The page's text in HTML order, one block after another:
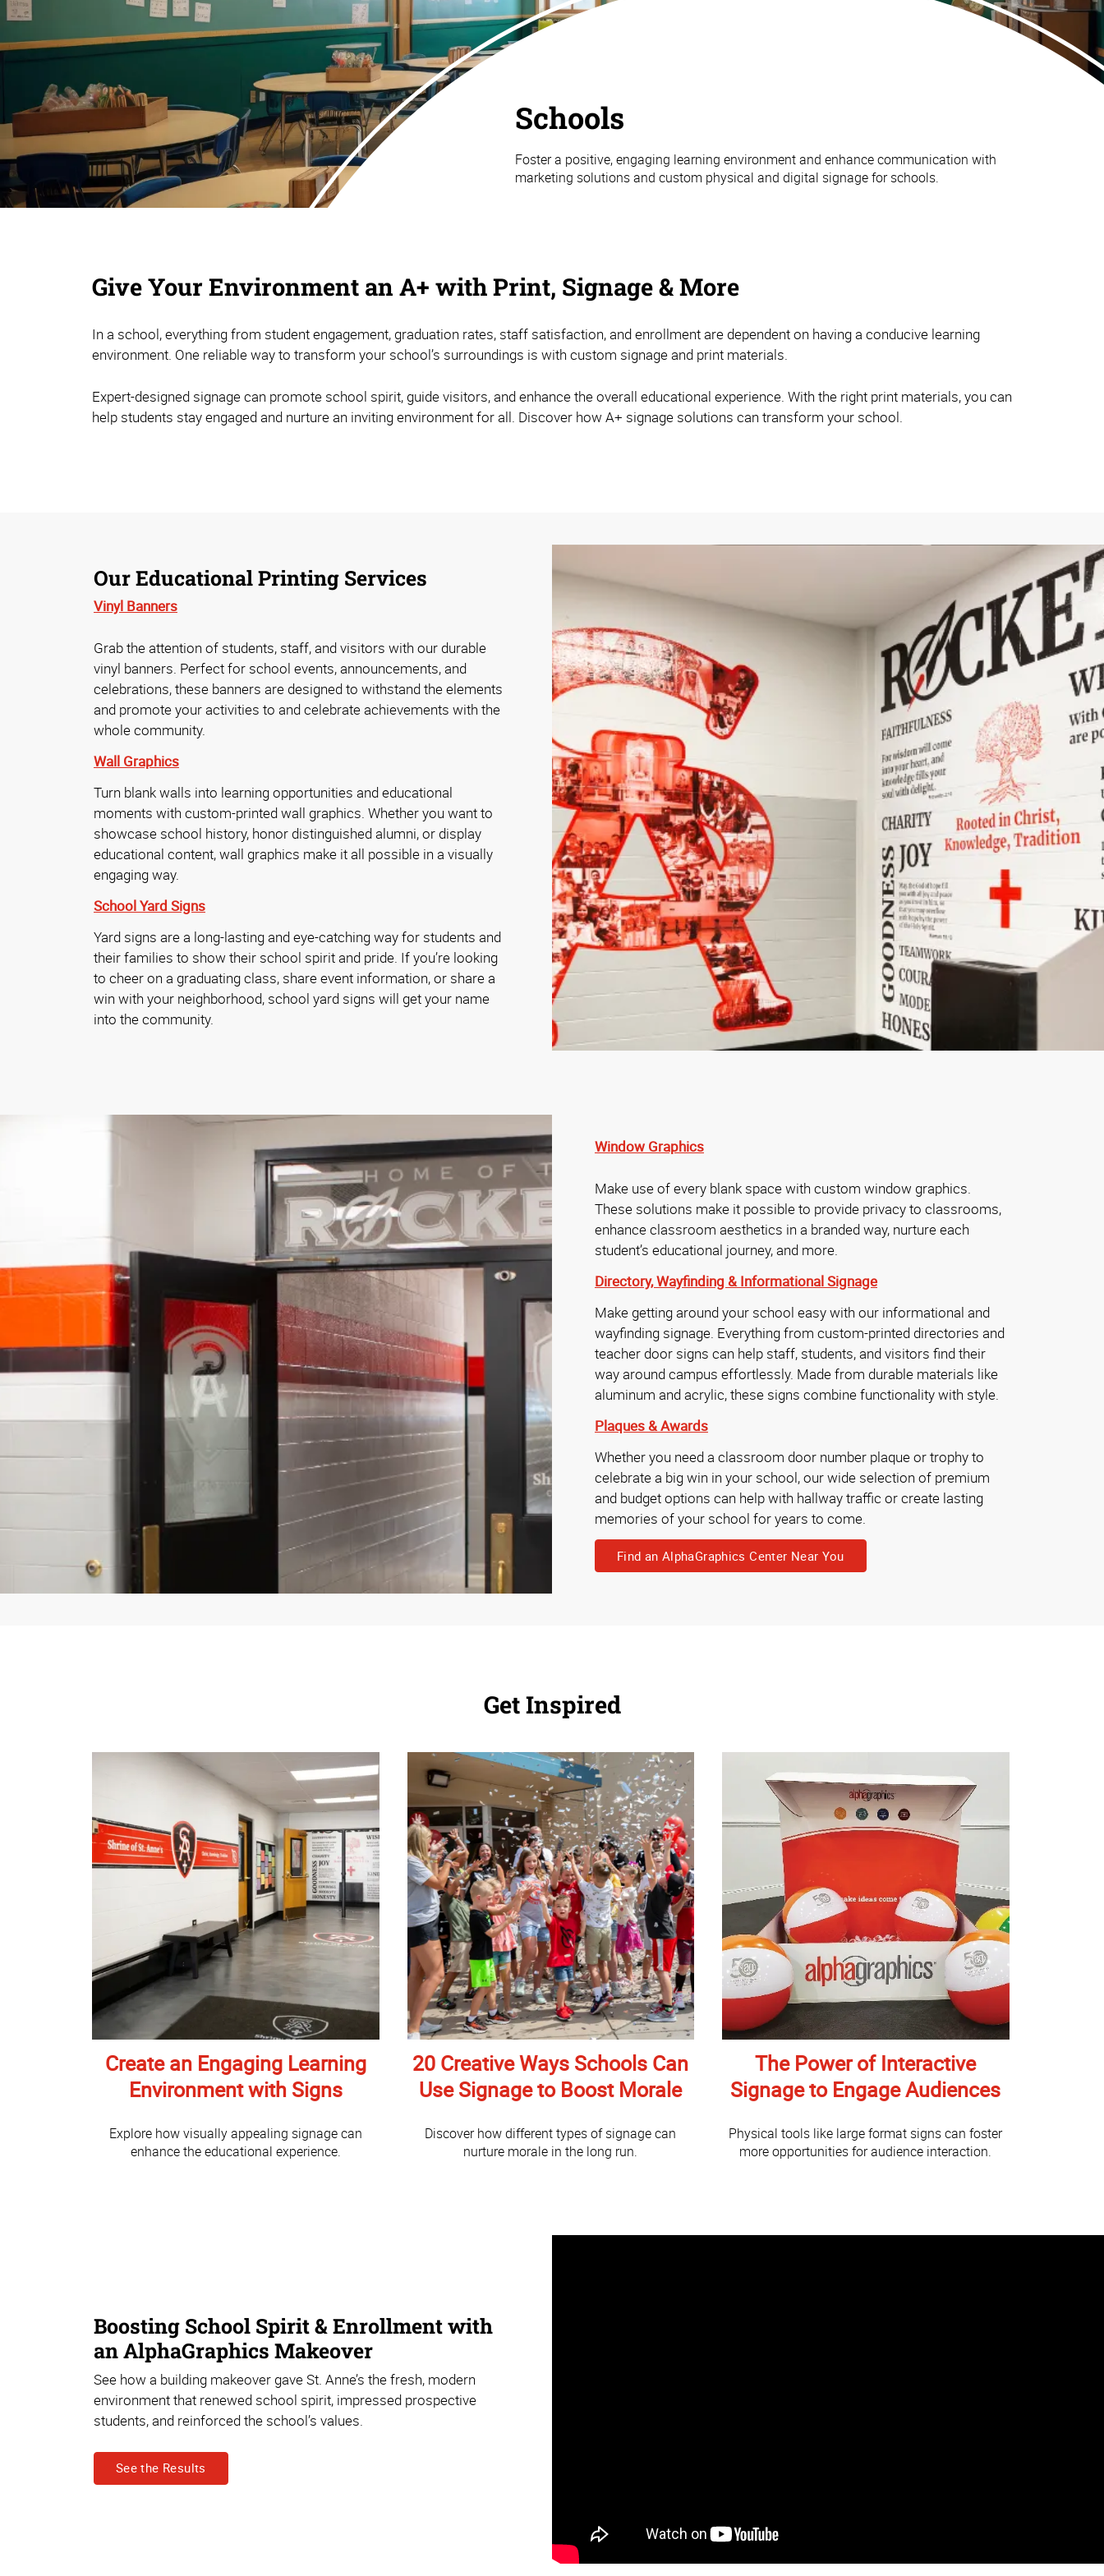
Schools
Foster a positive, engaging learning environment and enhance communication with
marketing solutions and custom physical and digital signage for schools.
Give Your Environment an A+ with Print, Signage & More
In a school, everything from student engagement, graduation rates, staff satisfaction, and enrollment are dependent on having a conducive learning
environment. One reliable way to transform your school’s surroundings is with custom signage and print materials.
Expert-designed signage can promote school spirit, guide visitors, and enhance the overall educational experience. With the right print materials, you can
help students stay engaged and nurture an inviting environment for all. Discover how A+ signage solutions can transform your school.
Our Educational Printing Services
Vinyl Banners
Grab the attention of students, staff, and visitors with our durable
vinyl banners. Perfect for school events, announcements, and
celebrations, these banners are designed to withstand the elements
and promote your activities to and celebrate achievements with the
whole community.
Wall Graphics
Turn blank walls into learning opportunities and educational
moments with custom-printed wall graphics. Whether you want to
showcase school history, honor distinguished alumni, or display
educational content, wall graphics make it all possible in a visually
engaging way.
School Yard Signs
Yard signs are a long-lasting and eye-catching way for students and
their families to show their school spirit and pride. If you’re looking
to cheer on a graduating class, share event information, or share a
win with your neighborhood, school yard signs will get your name
into the community.
Window Graphics
Make use of every blank space with custom window graphics.
These solutions make it possible to provide privacy to classrooms,
enhance classroom aesthetics in a branded way, nurture each
student’s educational journey, and more.
Directory,Wayfinding &Informational Signage
Make getting around your school easy with our informational and
wayfinding signage. Everything from custom-printed directories and
teacher door signs can help staff, students, and visitors find their
way around campus effortlessly. Made from durable materials like
aluminum and acrylic, these signs combine functionality with style.
Plaques & Awards
Whether you need a classroom door number plaque or trophy to
celebrate a big win in your school, our wide selection of premium
and budget options can help with hallway traffic or create lasting
memories of your school for years to come.
Find an AlphaGraphics Center Near You
Get Inspired
Create an Engaging Learning
Environment with Signs
Explore how visually appealing signage can
enhance the educational experience.
20 Creative Ways Schools Can
Use Signage to Boost Morale
Discover how different types of signage can
nurture morale in the long run.
The Power of Interactive
Signage to Engage Audiences
Physical tools like large format signs can foster
more opportunities for audience interaction.
Boosting School Spirit & Enrollment with
an AlphaGraphics Makeover
See how a building makeover gave St. Anne’s the fresh, modern
environment that renewed school spirit, impressed prospective
students, and reinforced the school’s values.
See the Results